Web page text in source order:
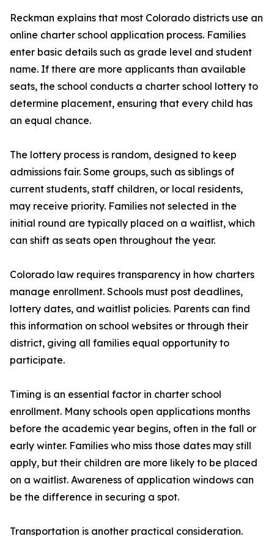
Reckman explains that most Colorado districts use an
online charter school application process. Families
enter basic details such as grade level and student
name. If there are more applicants than available
seats, the school conducts a charter school lottery to
determine placement, ensuring that every child has
an equal chance.
The lottery process is random, designed to keep
admissions fair. Some groups, such as siblings of
current students, staff children, or local residents,
may receive priority. Families not selected in the
initial round are typically placed on a waitlist, which
can shift as seats open throughout the year.
Colorado law requires transparency in how charters
manage enrollment. Schools must post deadlines,
lottery dates, and waitlist policies. Parents can find
this information on school websites or through their
district, giving all families equal opportunity to
participate.
Timing is an essential factor in charter school
enrollment. Many schools open applications months
before the academic year begins, often in the fall or
early winter. Families who miss those dates may still
apply, but their children are more likely to be placed
on a waitlist. Awareness of application windows can
be the difference in securing a spot.
Transportation is another practical consideration.